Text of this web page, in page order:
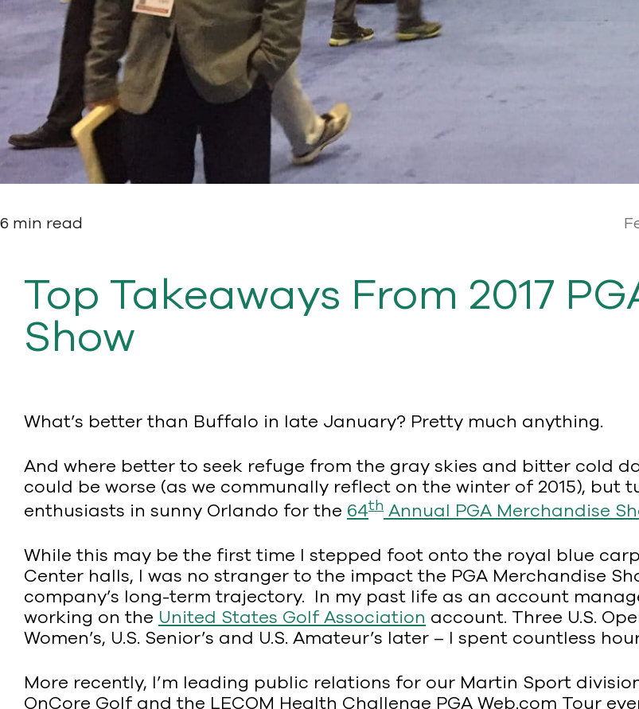
6 min read
Top Takeaways From 2017
Show
What’s better than Buffalo in late January? Pretty much anything.
And where better to seek refuge from the gray skies and bitter cold
could be worse (as we communally reflect on the winter of 2015), but
enthusiasts in sunny Orlando for the 64th Annual PGA Merchandise
While this may be the first time I stepped foot onto the royal blue
Center halls, I was no stranger to the impact the PGA Merchandise
company’s long-term trajectory. In my past life as an account
working on the United States Golf Association account. Three U.S.
Women’s, U.S. Senior’s and U.S. Amateur’s later – I spent countless
More recently, I’m leading public relations for our Martin Sport
OnCore Golf and the LECOM Health Challenge PGA Web.com Tour